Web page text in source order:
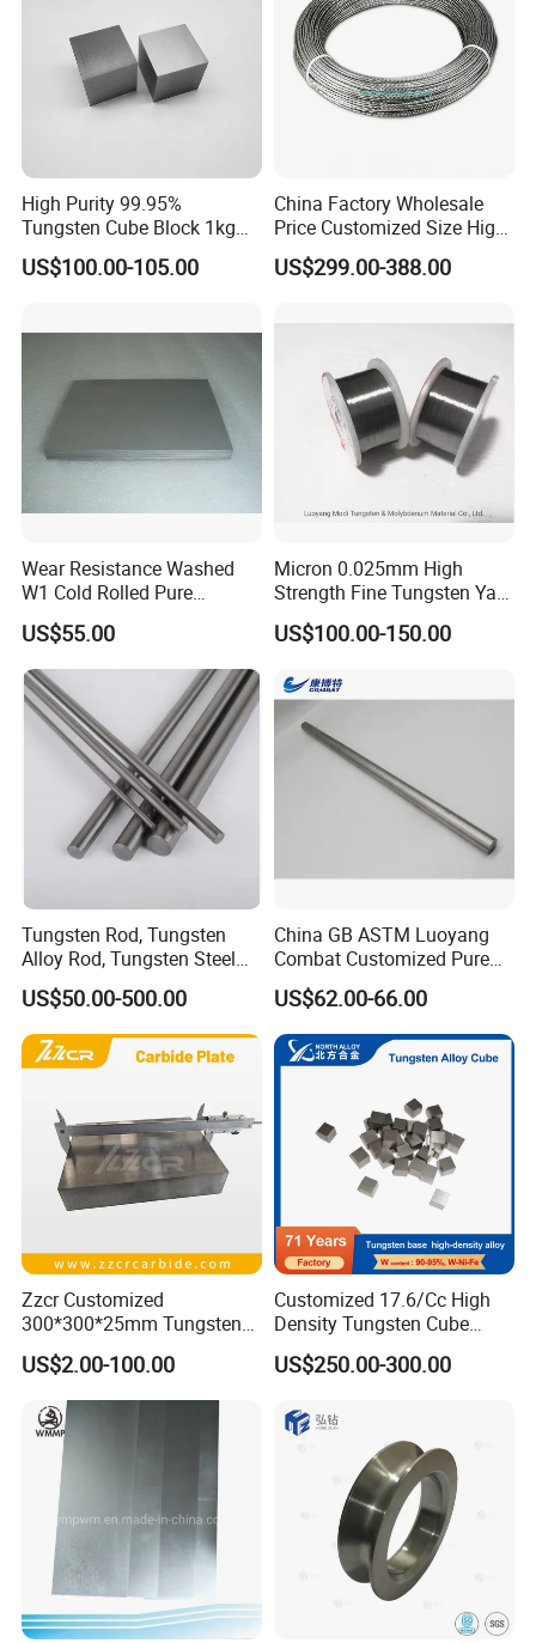
High Purity 99.95%
Tungsten Cube Block 1kg
Tungsten Price
US$100.00-105.00
China Factory Wholesale
Price Customized Size High
Quality 99.95% Purity
Diameter 0.5mm 0.6mm
US$299.00-388.00
Wear Resistance Washed
W1 Cold Rolled Pure
Tungsten Sheet Plate
US$55.00
Micron 0.025mm High
Strength Fine Tungsten Yarn
Tungsten Wire for Textile
Gloves
US$100.00-150.00
Tungsten Rod, Tungsten
Alloy Rod, Tungsten Steel
Rod, Pure Tungsten Rod,
Tungsten Rod Bar, Tungsten
Heavy Rod, Custom
Tungsten Rod, Tungsten
Rod Supplier
US$50.00-500.00
China GB ASTM Luoyang
Combat Customized Pure
Cube Price Tungsten Bar W-
1
US$62.00-66.00
Zzcr Customized
300*300*25mm Tungsten
Carbide Plate for Stamping
Die
US$2.00-100.00
Customized 17.6/Cc High
Density Tungsten Cube
Tungsten Base Alloy Weight
93wnife
US$250.00-300.00